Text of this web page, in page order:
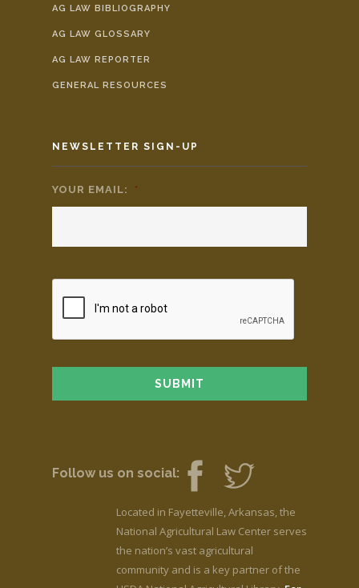
AG LAW BIBLIOGRAPHY
AG LAW GLOSSARY
AG LAW REPORTER
GENERAL RESOURCES
NEWSLETTER SIGN-UP
YOUR EMAIL: *
Follow us on social:
Located in Fayetteville, Arkansas, the
National Agricultural Law Center serves
the nation’s vast agricultural
community and is a key partner of the